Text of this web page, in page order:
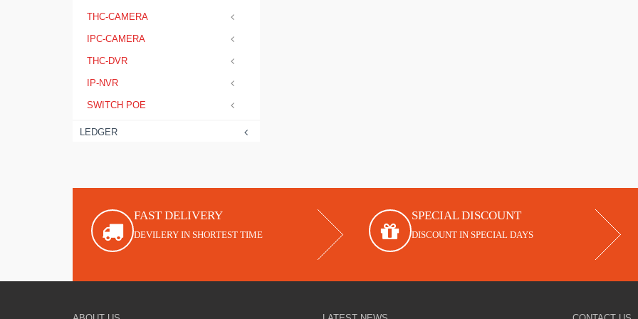
THC-CAMERA
IPC-CAMERA
THC-DVR
IP-NVR
SWITCH POE
LEDGER
FAST DELIVERY
DEVILERY IN SHORTEST TIME
SPECIAL DISCOUNT
DISCOUNT IN SPECIAL DAYS